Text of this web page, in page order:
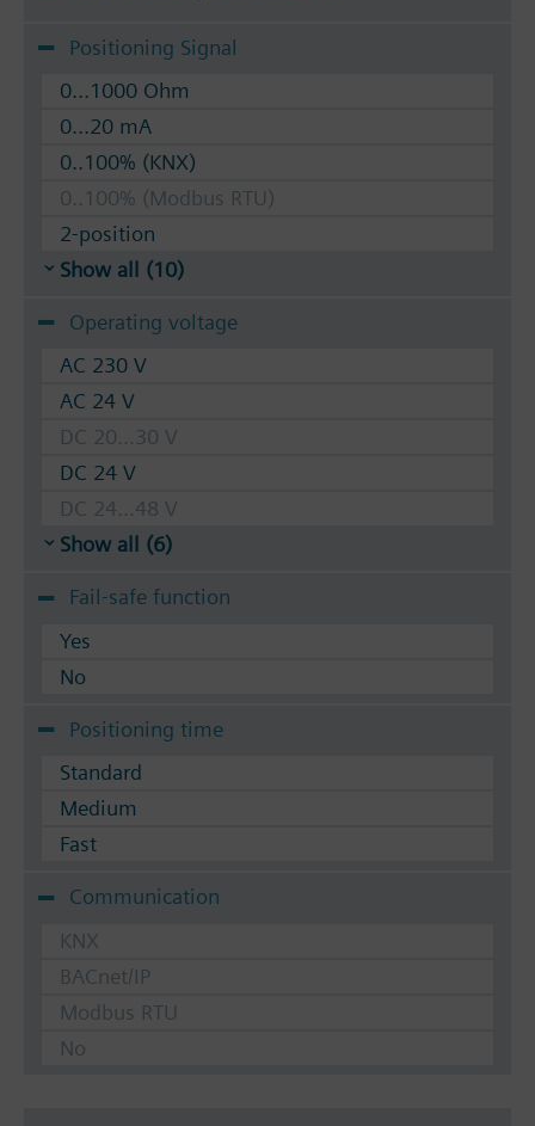
Positioning Signal
0...1000 Ohm
0...20 mA
0..100% (KNX)
0..100% (Modbus RTU)
2-position
Show all (10)
Operating voltage
AC 230 V
AC 24 V
DC 20...30 V
DC 24 V
DC 24...48 V
Show all (6)
Fail-safe function
Yes
No
Positioning time
Standard
Medium
Fast
Communication
KNX
BACnet/IP
Modbus RTU
No